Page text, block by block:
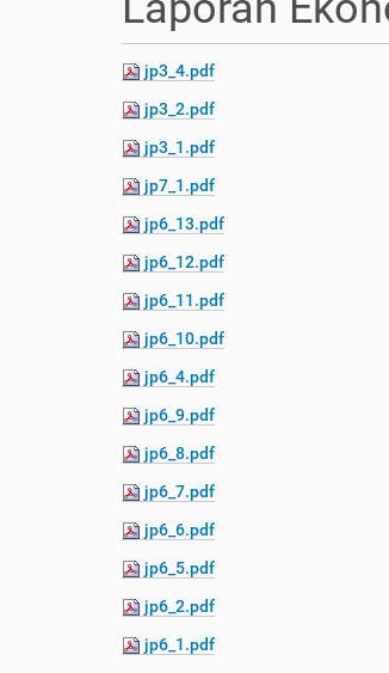
h
e
e
:
jp3_4.pdf
jp3_2.pdf
jp3_1.pdf
jp7_1.pdf
jp6_13.pdf
jp6_12.pdf
jp6_11.pdf
jp6_10.pdf
jp6_4.pdf
jp6_9.pdf
jp6_8.pdf
jp6_7.pdf
jp6_6.pdf
jp6_5.pdf
jp6_2.pdf
jp6_1.pdf